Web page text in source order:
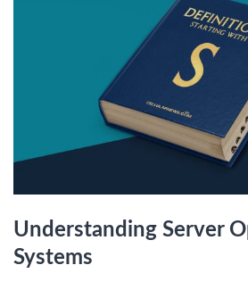
Understanding Server
Systems